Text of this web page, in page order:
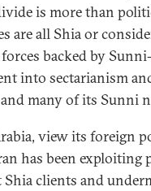
is more than
are all Shia or
backed by
into sectarianism
many of its Sunni
view its foreign
has been exploiting
clients and